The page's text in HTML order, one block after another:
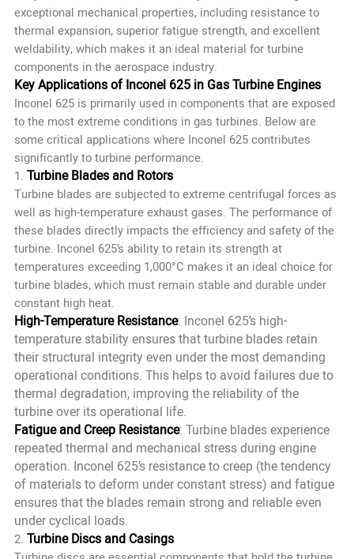
exceptional mechanical properties, including resistance to
thermal expansion, superior fatigue strength, and excellent
weldability, which makes it an ideal material for turbine
components in the aerospace industry.
Key Applications of Inconel 625 in Gas Turbine Engines
Inconel 625 is primarily used in components that are exposed
to the most extreme conditions in gas turbines. Below are
some critical applications where Inconel 625 contributes
significantly to turbine performance.
1. Turbine Blades and Rotors
Turbine blades are subjected to extreme centrifugal forces as
well as high-temperature exhaust gases. The performance of
these blades directly impacts the efficiency and safety of the
turbine. Inconel 625’s ability to retain its strength at
temperatures exceeding 1,000°C makes it an ideal choice for
turbine blades, which must remain stable and durable under
constant high heat.
High-Temperature Resistance: Inconel 625’s high-
temperature stability ensures that turbine blades retain
their structural integrity even under the most demanding
operational conditions. This helps to avoid failures due to
thermal degradation, improving the reliability of the
turbine over its operational life.
Fatigue and Creep Resistance: Turbine blades experience
repeated thermal and mechanical stress during engine
operation. Inconel 625’s resistance to creep (the tendency
of materials to deform under constant stress) and fatigue
ensures that the blades remain strong and reliable even
under cyclical loads.
2. Turbine Discs and Casings